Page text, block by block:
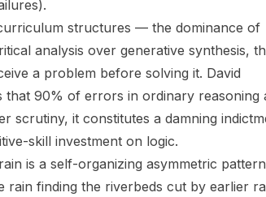
structures — the dominance of
analysis over generative synthesis,
a problem before solving it. David
that 90% of errors in ordinary reasoning
scrutiny, it constitutes a damning
skill investment on logic.
is a self-organizing asymmetric
finding the riverbeds cut by earlier